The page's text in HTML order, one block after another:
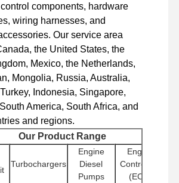
Products VR Show About Us
components, hardware
wiring harnesses, and
Our service area
the United States, the
Mexico, the Netherlands,
Mongolia, Russia, Australia,
Indonesia, Singapore,
America, South Africa, and
and regions.
Our Product Range
Turbochargers
Engine
Diesel
Pumps
Engine
Controllers
(ECU)